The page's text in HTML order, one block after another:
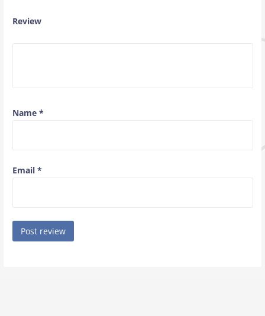
Review
Name *
Email *